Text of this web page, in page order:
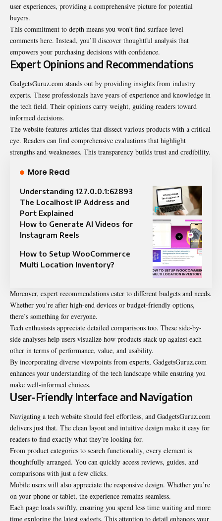
user experiences, providing a comprehensive picture for potential
buyers.
This commitment to depth means you won’t find surface-level
comments here. Instead, you’ll discover thoughtful analysis that
empowers your purchasing decisions with confidence.
Expert Opinions and Recommendations
GadgetsGuruz.com stands out by providing insights from industry
experts. These professionals have years of experience and knowledge in
the tech field. Their opinions carry weight, guiding readers toward
informed decisions.
The website features articles that dissect various products with a critical
eye. Readers can find comprehensive evaluations that highlight
strengths and weaknesses. This transparency builds trust and credibility.
More Read
Understanding 127.0.0.1:62893
The Localhost IP Address and
Port Explained
How to Generate AI Videos for
Instagram Reels
How to Setup WooCommerce
Multi Location Inventory?
Moreover, expert recommendations cater to different budgets and needs.
Whether you’re after high-end devices or budget-friendly options,
there’s something for everyone.
Tech enthusiasts appreciate detailed comparisons too. These side-by-
side analyses help users visualize how products stack up against each
other in terms of performance, value, and usability.
By incorporating diverse viewpoints from experts, GadgetsGuruz.com
enhances your understanding of the tech landscape while ensuring you
make well-informed choices.
User-Friendly Interface and Navigation
Navigating a tech website should feel effortless, and GadgetsGuruz.com
delivers just that. The clean layout and intuitive design make it easy for
readers to find exactly what they’re looking for.
From product categories to search functionality, every element is
thoughtfully arranged. You can quickly access reviews, guides, and
comparisons with just a few clicks.
Mobile users will also appreciate the responsive design. Whether you’re
on your phone or tablet, the experience remains seamless.
Each page loads swiftly, ensuring you spend less time waiting and more
time exploring the latest gadgets. This attention to detail enhances your